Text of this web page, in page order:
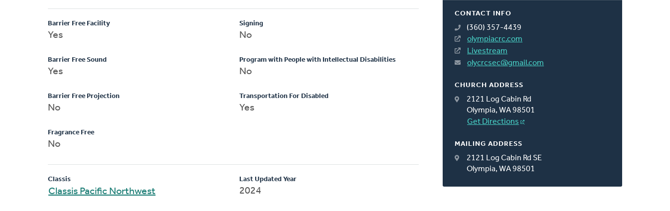
CONTACT INFO
(360) 357-4439
olympiacrc.com
Livestream
olycrcsec@gmail.com
CHURCH ADDRESS
2121 Log Cabin Rd
Olympia, WA 98501
Get Directions
MAILING ADDRESS
2121 Log Cabin Rd SE
Olympia, WA 98501
Barrier Free Facility
Yes
Barrier Free Sound
Yes
Barrier Free Projection
No
Fragrance Free
No
Signing
No
Program with People with Intellectual Disabilities
No
Transportation For Disabled
Yes
Classis
Classis Pacific Northwest
Last Updated Year
2024